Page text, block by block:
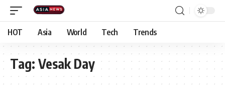
HOT Asia World Tech Trends
Tag: Vesak Day